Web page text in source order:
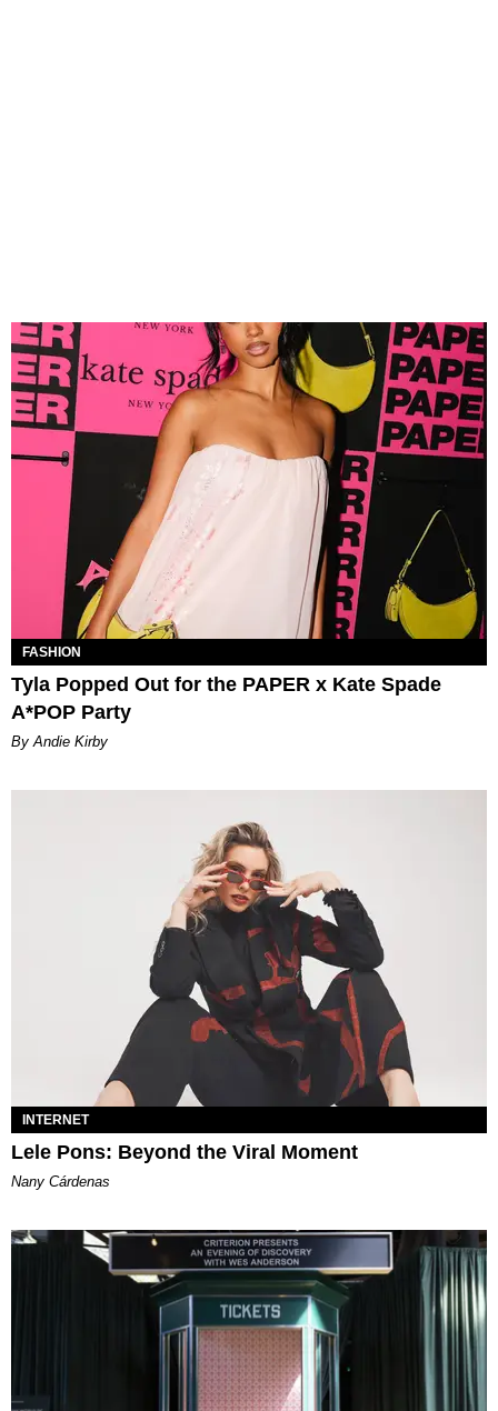
FASHION
Tyla Popped Out for the PAPER x Kate Spade
A*POP Party
By Andie Kirby
INTERNET
Lele Pons: Beyond the Viral Moment
Nany Cárdenas